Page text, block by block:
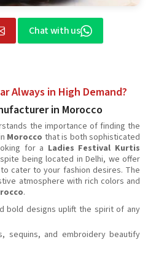
Chat with us
Always in High Demand?
in Morocco
the importance of finding the
Morocco that is both sophisticated
for a Ladies Festival Kurtis
being located in Delhi, we offer
cater to your fashion desires. The
atmosphere with rich colors and
.
bold designs uplift the spirit of any
sequins, and embroidery beautify